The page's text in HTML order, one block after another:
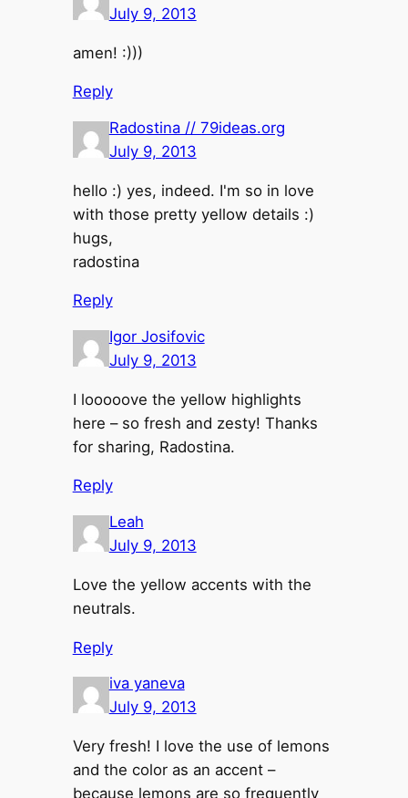
July 9, 2013
amen! :)))
Reply
Radostina // 79ideas.org
July 9, 2013
hello :) yes, indeed. I'm so in love
with those pretty yellow details :)
hugs,
radostina
Reply
Igor Josifovic
July 9, 2013
I looooove the yellow highlights
here – so fresh and zesty! Thanks
for sharing, Radostina.
Reply
Leah
July 9, 2013
Love the yellow accents with the
neutrals.
Reply
iva yaneva
July 9, 2013
Very fresh! I love the use of lemons
and the color as an accent –
because lemons are so frequently